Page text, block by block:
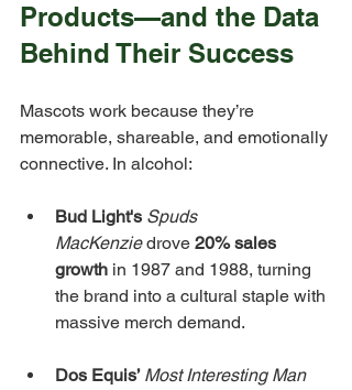
Products—and the Data
Behind Their Success
Mascots work because they’re
memorable, shareable, and emotionally
connective. In alcohol:
Bud Light's Spuds
MacKenzie drove 20% sales
growth in 1987 and 1988, turning
the brand into a cultural staple with
massive merch demand.
Dos Equis’ Most Interesting Man